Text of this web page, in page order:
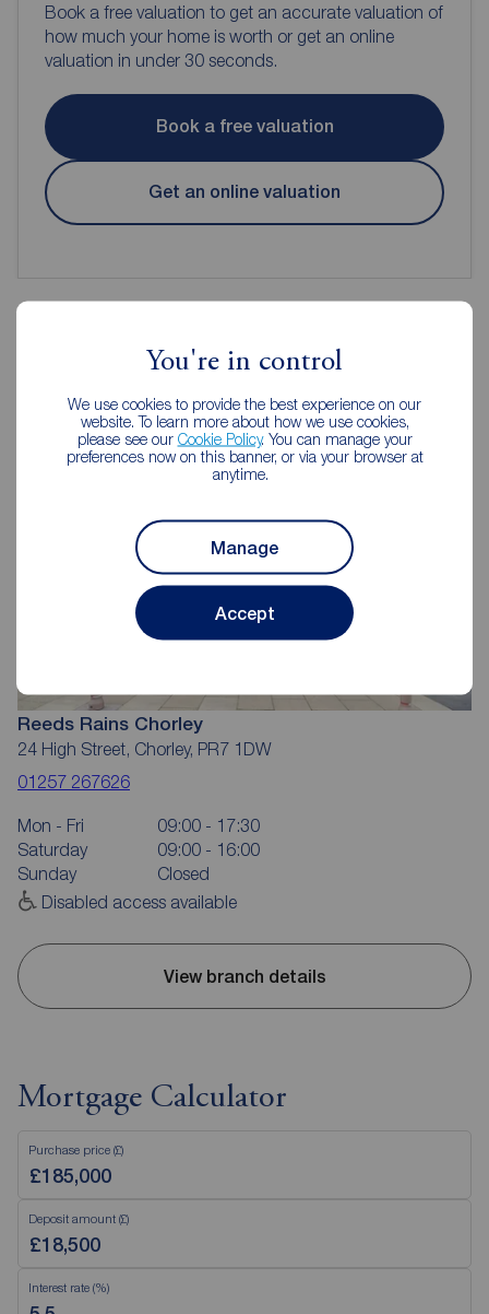
You're in control
We use cookies to provide the best experience on our
website. To learn more about how we use cookies,
please see our Cookie Policy. You can manage your
preferences now on this banner, or via your browser at
anytime.
Manage
Accept
Book a free valuation to get an accurate valuation of
how much your home is worth or get an online
valuation in under 30 seconds.
Book a free valuation
Get an online valuation
Reeds Rains Estate Agents Chorley
Reeds Rains Chorley
24 High Street, Chorley, PR7 1DW
01257 267626
Mon - Fri
09:00 - 17:30
Saturday
09:00 - 16:00
Sunday
Closed
Disabled access available
View branch details
Mortgage Calculator
Purchase price (£)
Deposit amount (£)
Interest rate (%)